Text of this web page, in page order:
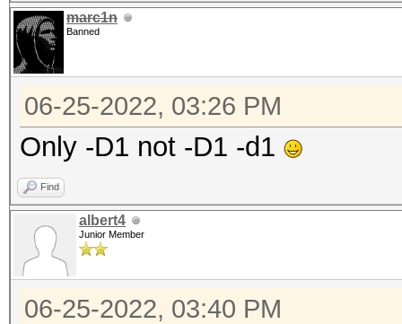
==================
* Device #1: Intel(R)
skipped
Benchmark relevant
* --backend-devices=1
* --opencl-device-
* --optimized-kernel-
marc1n
Banned
06-25-2022, 03:26 PM
Only -D1 not -D1 -d1
Find
albert4
Junior Member
06-25-2022, 03:40 PM